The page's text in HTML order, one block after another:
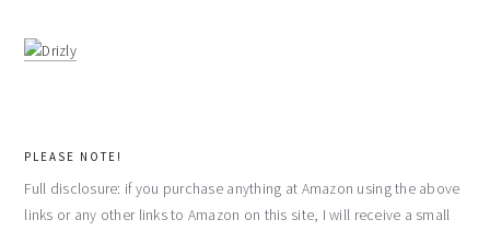
PLEASE NOTE!
Full disclosure: if you purchase anything at Amazon using the above
links or any other links to Amazon on this site, I will receive a small